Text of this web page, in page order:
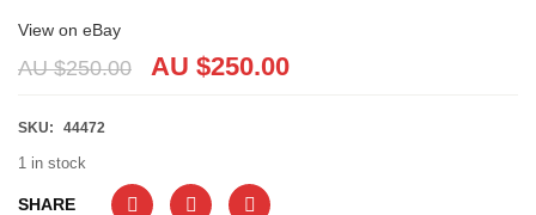
View on eBay
AU $250.00 AU $250.00
SKU: 44472
1 in stock
SHARE